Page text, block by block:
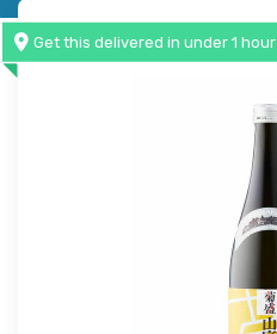
Get this delivered in under 1 hour